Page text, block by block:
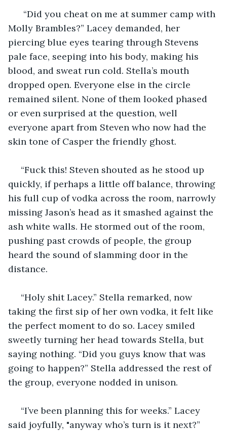
“Did you cheat on me at summer camp with
Molly Brambles?” Lacey demanded, her
piercing blue eyes tearing through Stevens
pale face, seeping into his body, making his
blood, and sweat run cold. Stella’s mouth
dropped open. Everyone else in the circle
remained silent. None of them looked phased
or even surprised at the question, well
everyone apart from Steven who now had the
skin tone of Casper the friendly ghost.
“Fuck this! Steven shouted as he stood up
quickly, if perhaps a little off balance, throwing
his full cup of vodka across the room, narrowly
missing Jason’s head as it smashed against the
ash white walls. He stormed out of the room,
pushing past crowds of people, the group
heard the sound of slamming door in the
distance.
“Holy shit Lacey.” Stella remarked, now
taking the first sip of her own vodka, it felt like
the perfect moment to do so. Lacey smiled
sweetly turning her head towards Stella, but
saying nothing. “Did you guys know that was
going to happen?” Stella addressed the rest of
the group, everyone nodded in unison.
“I’ve been planning this for weeks.” Lacey
said joyfully, "anyway who’s turn is it next?”